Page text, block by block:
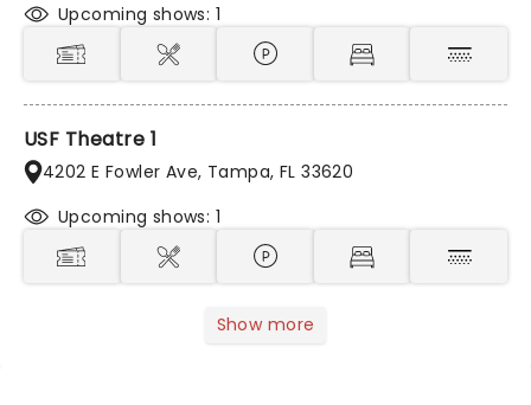
Upcoming shows: 1
USF Theatre 1
4202 E Fowler Ave, Tampa, FL 33620
Upcoming shows: 1
Show more